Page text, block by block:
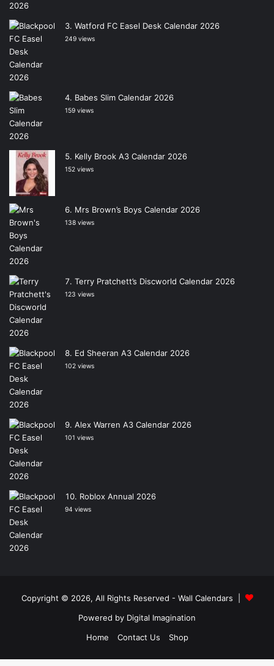
Watford FC Easel Desk Calendar 2026
249 views
Babes Slim Calendar 2026
159 views
Kelly Brook A3 Calendar 2026
152 views
Mrs Brown’s Boys Calendar 2026
138 views
Terry Pratchett’s Discworld Calendar 2026
123 views
Ed Sheeran A3 Calendar 2026
102 views
Alex Warren A3 Calendar 2026
101 views
Roblox Annual 2026
94 views
Copyright © 2026, All Rights Reserved - Wall Calendars
Powered by Digital Imagination
Home
Contact Us Shop